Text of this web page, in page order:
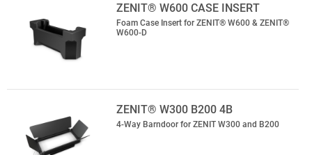
ZENIT® W600 CASE INSERT
Foam Case Insert for ZENIT® W600 & ZENIT®
W600-D
ZENIT® W300 B200 4B
4-Way Barndoor for ZENIT W300 and B200